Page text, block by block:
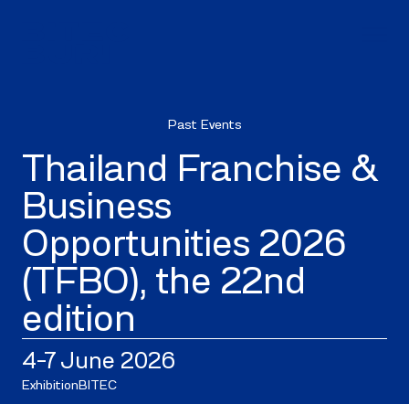
Past Events
Thailand Franchise &
Business
Opportunities 2026
(TFBO), the 22nd
edition
4–7 June 2026
Exhibition BITEC